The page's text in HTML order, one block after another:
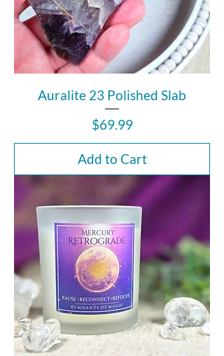
Auralite 23 Polished Slab
Price
$69.99
Add to Cart